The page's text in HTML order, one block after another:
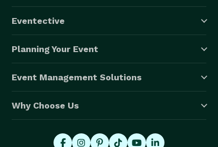
Eventective
Planning Your Event
Event Management Solutions
Why Choose Us